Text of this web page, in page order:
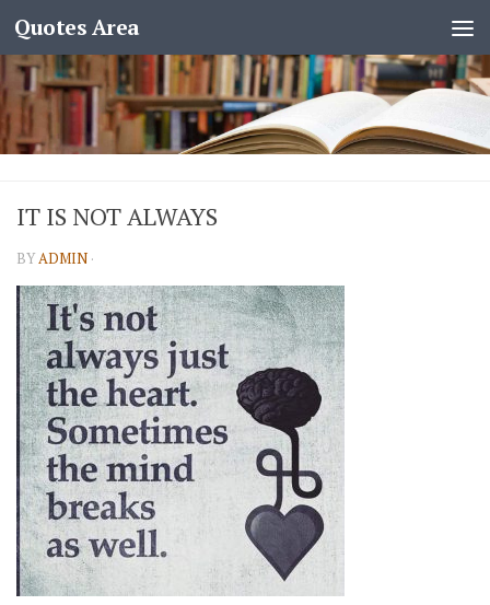
Quotes Area
IT IS NOT ALWAYS
BYADMIN ·